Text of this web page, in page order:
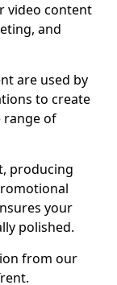
video content
and
are used by
to create
range of
producing
your
polished.
from our